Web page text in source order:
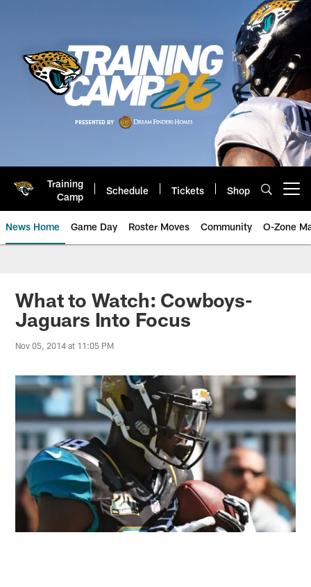
Training
Camp
Schedule Tickets Shop
News Home Game Day Roster Moves Community O-Zone
Jaguars News | Jacksonville
What to Watch: Cowboys-
Jaguars Into Focus
Nov 05, 2014 at 11:05 PM